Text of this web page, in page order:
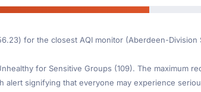
for the closest AQI monitor (Aberdeen-Division
for Sensitive Groups (109). The maximum
alert signifying that everyone may experience